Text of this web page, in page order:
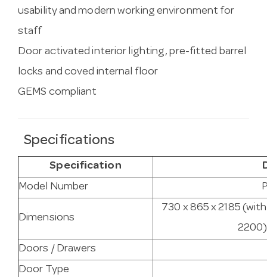
usability and modern working environment for
staff
Door activated interior lighting, pre-fitted barrel
locks and coved internal floor
GEMS compliant
Specifications
Specification
Model Number
Dimensions
730 x 865 x 2185
Doors / Drawers
Door Type